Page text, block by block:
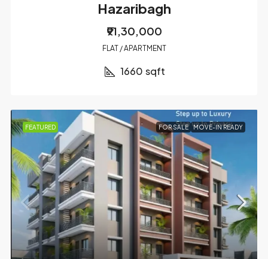
Hazaribagh
₹91,30,000
FLAT / APARTMENT
1660 sqft
FEATURED FOR SALE MOVE-IN READY